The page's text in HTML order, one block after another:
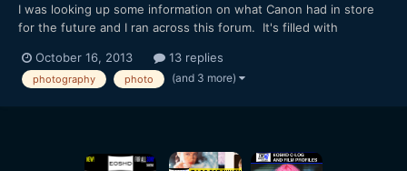
I was looking up some information on what Canon had in store
for the future and I ran across this forum. It's filled with
video world! I couldn't believe how many people were upset.
Personally I think if you can't pick up any Canon o...
October 16, 2013 13 replies
photography photo (and 3 more)